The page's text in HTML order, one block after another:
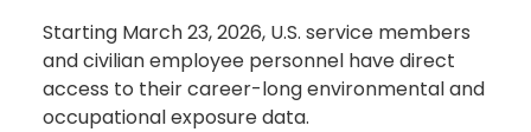
Starting March 23, 2026, U.S. service members
and civilian employee personnel have direct
access to their career-long environmental and
occupational exposure data.